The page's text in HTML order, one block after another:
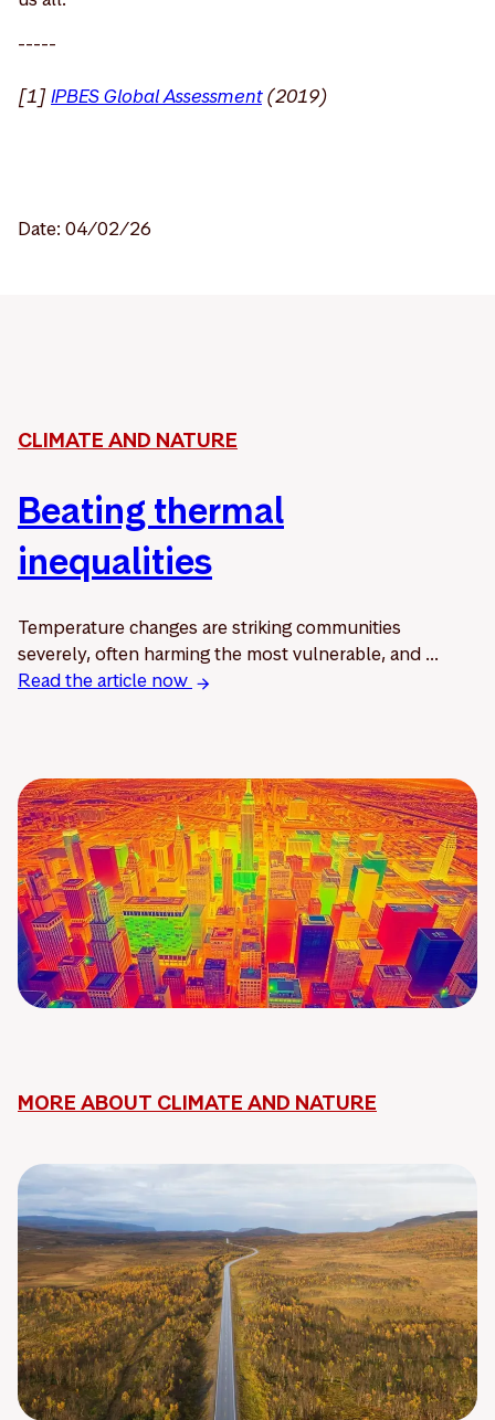
-----
[1]IPBES Global Assessment(2019)
Date: 04/02/26
CLIMATE AND NATURE
Beating thermal
inequalities
Temperature changes are striking communities
severely, often harming the most vulnerable, and ...
Read the article now
MORE ABOUT CLIMATE AND NATURE